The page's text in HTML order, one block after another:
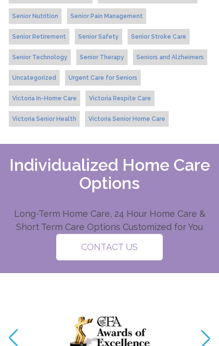
Senior Nutrition Senior Pain Management
Senior Retirement Senior Safety Senior Stroke Care
Senior Technology Senior Therapy Seniors and Alzheimers
Uncategorized Urgent Care for Seniors
Victoria In-Home Care Victoria Respite Care
Victoria Senior Health Victoria Senior Home Care
Individualized Home Care
Options
Long-Term Home Care, 24 Hour Home Care &
Short Term Care Options Customized for You
CONTACT US